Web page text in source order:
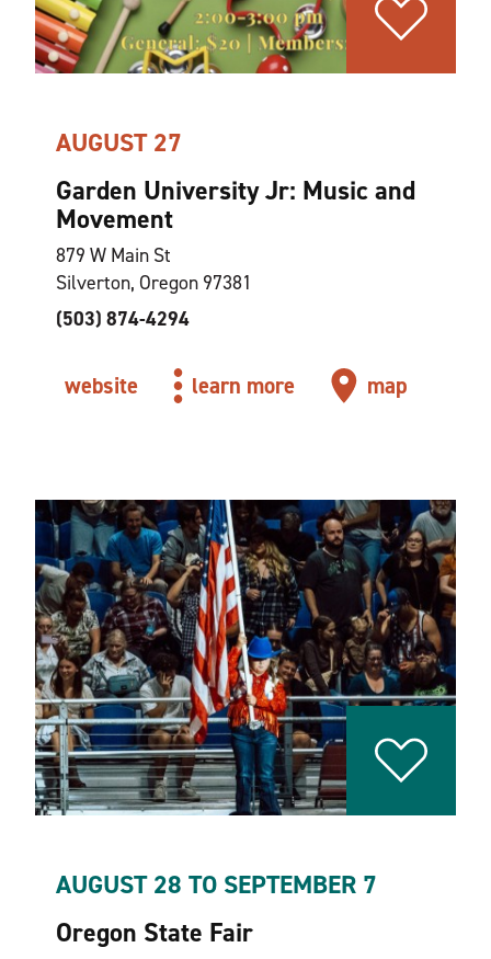
AUGUST 27
Garden University Jr: Music and
Movement
879 W Main St
Silverton, Oregon 97381
(503) 874-4294
website learn more map
AUGUST 28 TO SEPTEMBER 7
Oregon State Fair